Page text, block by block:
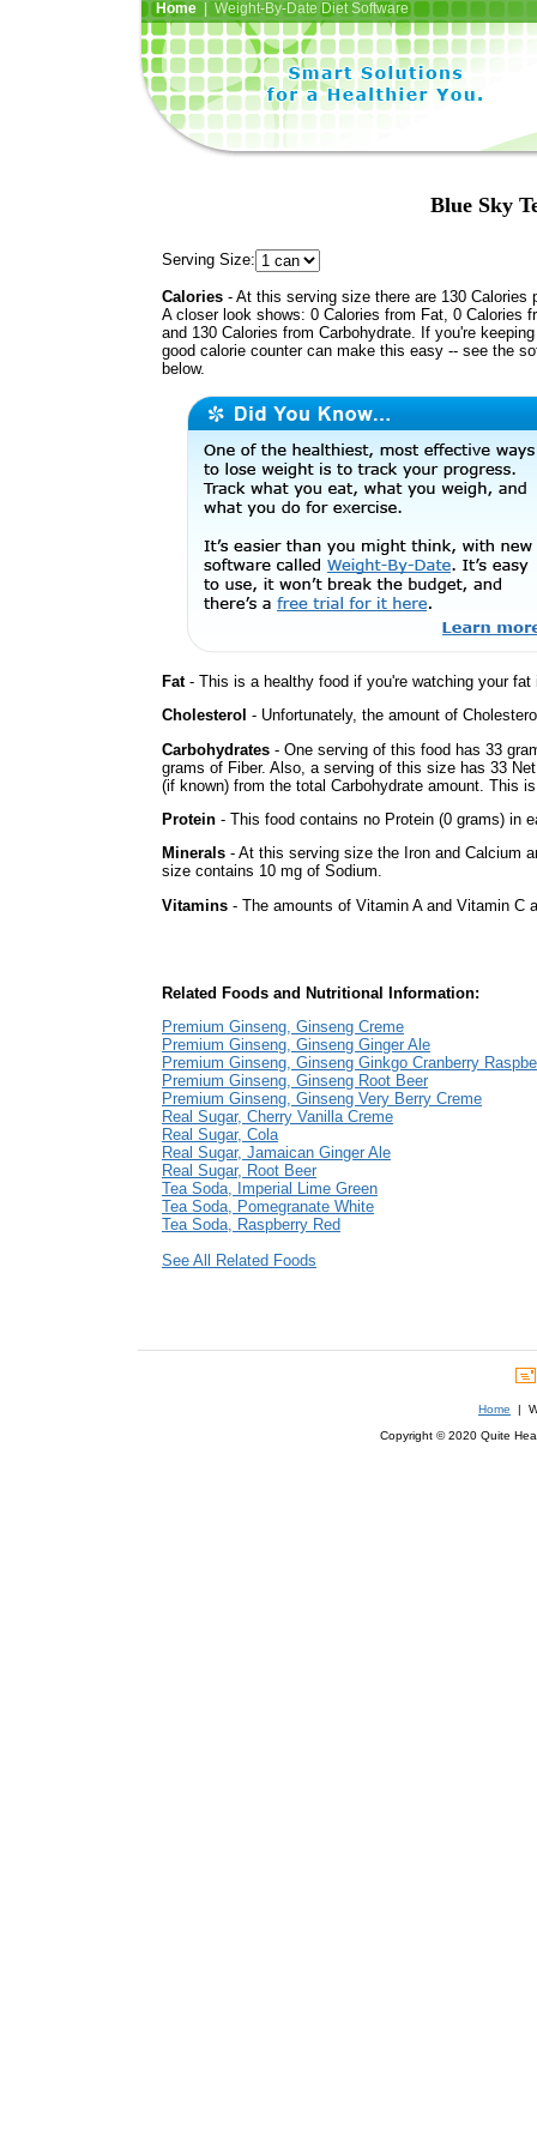
Home| Weight-By-Date Diet Software
Blue Sky
Serving Size:
Calories - At this serving size there are 130 Calories
A closer look shows: 0 Calories from Fat, 0 Calories
and 130 Calories from Carbohydrate. If you're
good calorie counter can make this easy -- see the
below.
Fat- This is a healthy food if you're watching your
Cholesterol - Unfortunately, the amount of
Carbohydrates - One serving of this food has 33
grams of Fiber. Also, a serving of this size has 33
(if known) from the total Carbohydrate amount. This
Protein - This food contains no Protein (0 grams) in
Minerals - At this serving size the Iron and Calcium
size contains 10 mg of Sodium.
Vitamins - The amounts of Vitamin A and Vitamin C
Related Foods and Nutritional Information:
Premium Ginseng, Ginseng Creme
Premium Ginseng, Ginseng Ginger Ale
Premium Ginseng, Ginseng Ginkgo Cranberry
Premium Ginseng, Ginseng Root Beer
Premium Ginseng, Ginseng Very Berry Creme
Real Sugar, Cherry Vanilla Creme
Real Sugar, Cola
Real Sugar, Jamaican Ginger Ale
Real Sugar, Root Beer
Tea Soda, Imperial Lime Green
Tea Soda, Pomegranate White
Tea Soda, Raspberry Red
See All Related Foods
Home |
Copyright © 2020 Quite